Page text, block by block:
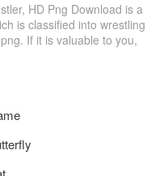
HD Png Download is a
is classified into wrestling
If it is valuable to you,